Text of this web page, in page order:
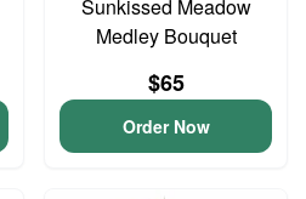
Sunkissed Meadow
Medley Bouquet
$65
Order Now